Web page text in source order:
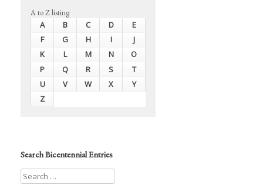
A to Z listing
A B C D
E
F
G H I
J
K
L M N
O
P
Q R S
T
U
V W X
Y
Z
Search Bicentennial Entries